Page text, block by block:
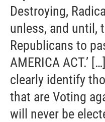
Destroying,
unless, and until,
Republicans to
AMERICA ACT.’
clearly identify
that are Voting
will never be